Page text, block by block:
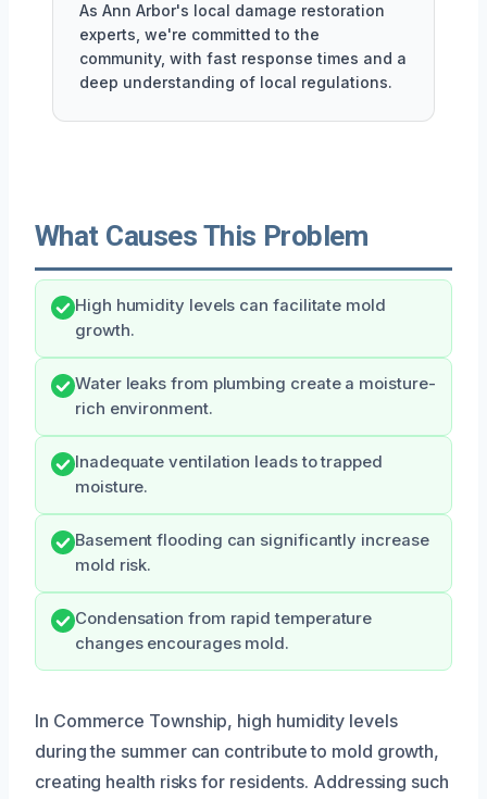
As Ann Arbor's local damage restoration
experts, we're committed to the
community, with fast response times and a
deep understanding of local regulations.
What Causes This Problem
High humidity levels can facilitate mold
growth.
Water leaks from plumbing create a moisture-
rich environment.
Inadequate ventilation leads to trapped
moisture.
Basement flooding can significantly increase
mold risk.
Condensation from rapid temperature
changes encourages mold.
In Commerce Township, high humidity levels
during the summer can contribute to mold growth,
creating health risks for residents. Addressing such